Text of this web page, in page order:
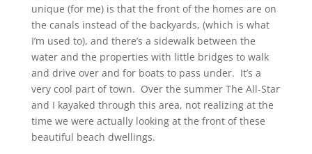
unique (for me) is that the front of the homes are on
the canals instead of the backyards, (which is what
I’m used to), and there’s a sidewalk between the
water and the properties with little bridges to walk
and drive over and for boats to pass under. It’s a
very cool part of town. Over the summer The All-Star
and I kayaked through this area, not realizing at the
time we were actually looking at the front of these
beautiful beach dwellings.